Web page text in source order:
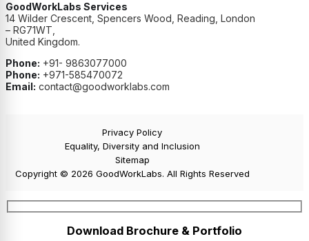
GoodWorkLabs Services
14 Wilder Crescent, Spencers Wood, Reading, London
– RG71WT,
United Kingdom.
Phone: +91- 9863077000
Phone: +971-585470072
Email: contact@goodworklabs.com
Privacy Policy
Equality, Diversity and Inclusion
Sitemap
Copyright © 2026 GoodWorkLabs. All Rights Reserved
Download Brochure & Portfolio